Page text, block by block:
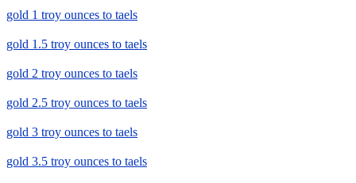
gold 1 troy ounces to taels
gold 1.5 troy ounces to taels
gold 2 troy ounces to taels
gold 2.5 troy ounces to taels
gold 3 troy ounces to taels
gold 3.5 troy ounces to taels